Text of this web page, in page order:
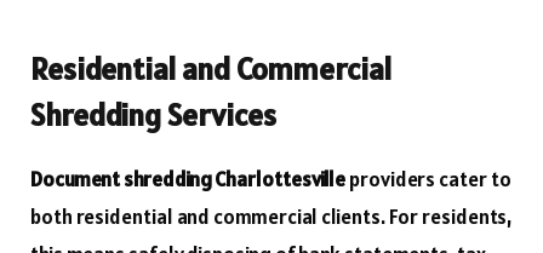
Residential and Commercial
Shredding Services
Document shredding Charlottesvilleproviders cater to
both residential and commercial clients. For residents,